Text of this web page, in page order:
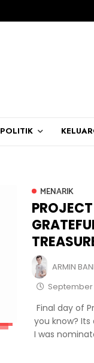
POLITIK
MENARIK
ARMIN
September
Final day of
you know?
I was